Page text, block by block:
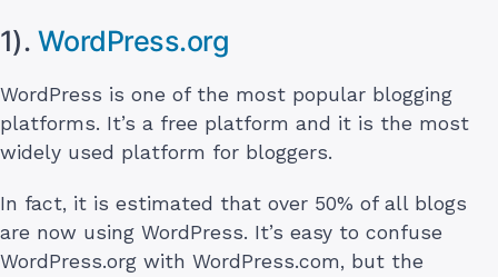
1). WordPress.org
WordPress is one of the most popular blogging
platforms. It’s a free platform and it is the most
widely used platform for bloggers.
In fact, it is estimated that over 50% of all blogs
are now using WordPress. It’s easy to confuse
WordPress.org with WordPress.com, but the